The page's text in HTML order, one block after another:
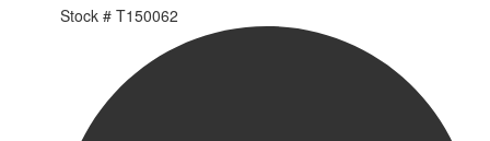
Stock # T150062